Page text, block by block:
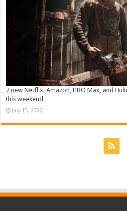
7 new Netflix, Amazon, HBO Max, and
this weekend
July 15, 2022